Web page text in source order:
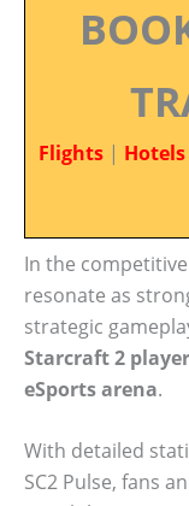
Flights | Hotels
In the
resonate as
strategic
Starcraft 2
eSports arena.
With detailed
SC2 Pulse, fans